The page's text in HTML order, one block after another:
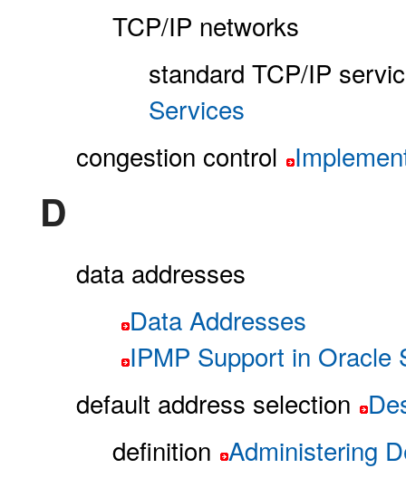
TCP/IP networks
standard TCP/IP
Services
congestion control
D
data addresses
Data Addresses
IPMP Support in Oracle
default address selection
definition Administering